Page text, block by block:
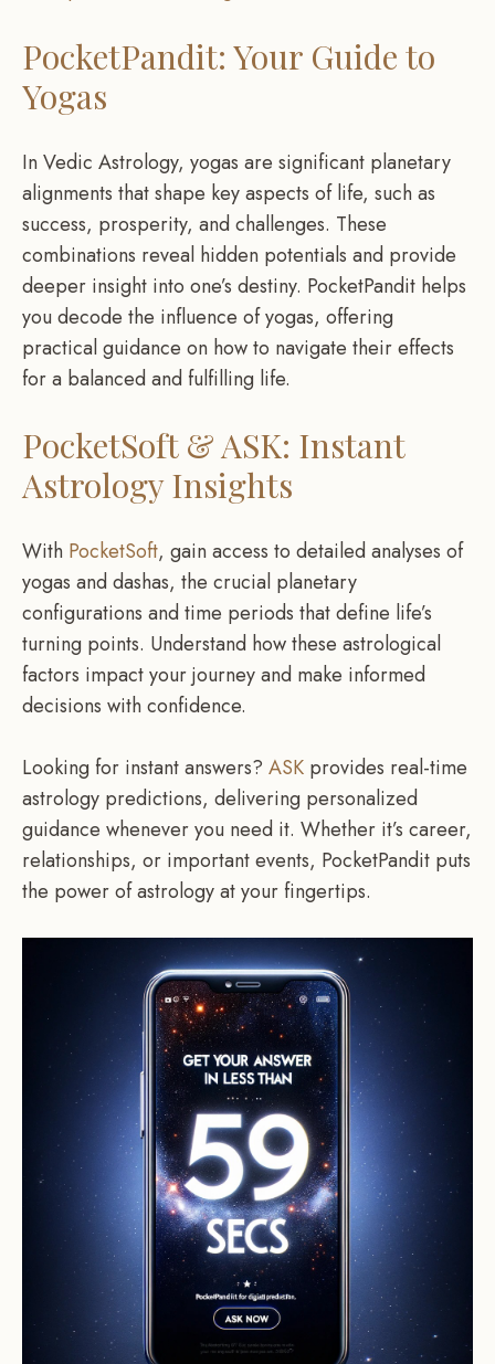
PocketPandit: Your Guide to
Yogas
In Vedic Astrology, yogas are significant planetary
alignments that shape key aspects of life, such as
success, prosperity, and challenges. These
combinations reveal hidden potentials and provide
deeper insight into one’s destiny. PocketPandit helps
you decode the influence of yogas, offering
practical guidance on how to navigate their effects
for a balanced and fulfilling life.
PocketSoft & ASK: Instant
Astrology Insights
With PocketSoft, gain access to detailed analyses of
yogas and dashas, the crucial planetary
configurations and time periods that define life’s
turning points. Understand how these astrological
factors impact your journey and make informed
decisions with confidence.
Looking for instant answers? ASK provides real-time
astrology predictions, delivering personalized
guidance whenever you need it. Whether it’s career,
relationships, or important events, PocketPandit puts
the power of astrology at your fingertips.